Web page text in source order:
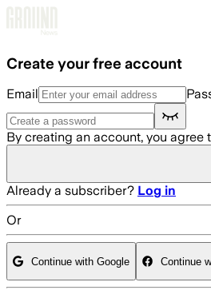
Create your free account
Email
By creating an account, you agree
Already a subscriber? Log in
Or
Continue with Google Continue